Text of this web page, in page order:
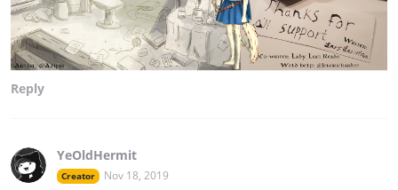
Reply
YeOldHermit
Creator Nov 18, 2019